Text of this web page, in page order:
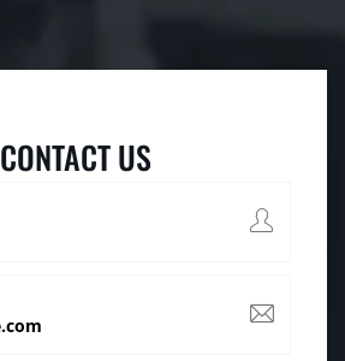
CONTACT US